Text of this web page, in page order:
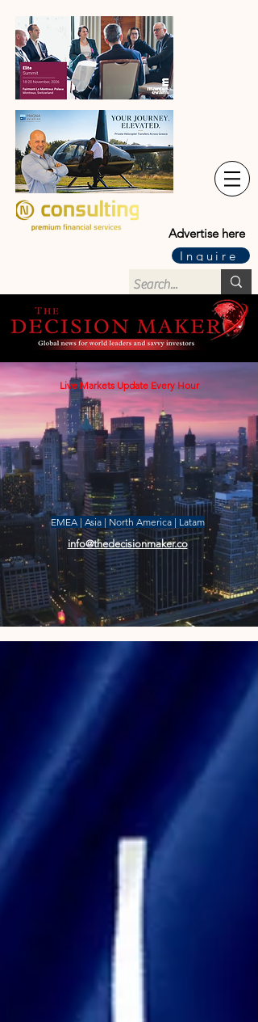
Advertise here
Inquire
Live Markets Update Every Hour
EMEA | Asia | North America | Latam
info@thedecisionmaker.co